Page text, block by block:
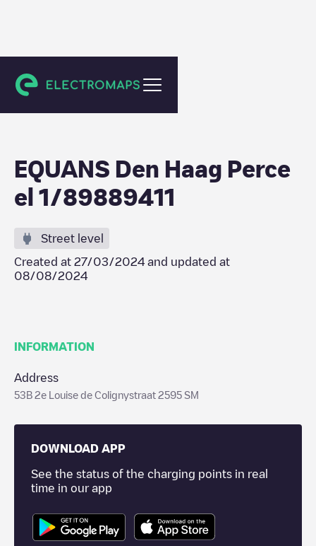
Den Haag
EQUANS Den Haag Perce
el 1/89889411
Street level
Created at 27/03/2024 and updated at
08/08/2024
INFORMATION
Address
53B 2e Louise de Colignystraat 2595 SM
DOWNLOAD APP
See the status of the charging points in real
time in our app